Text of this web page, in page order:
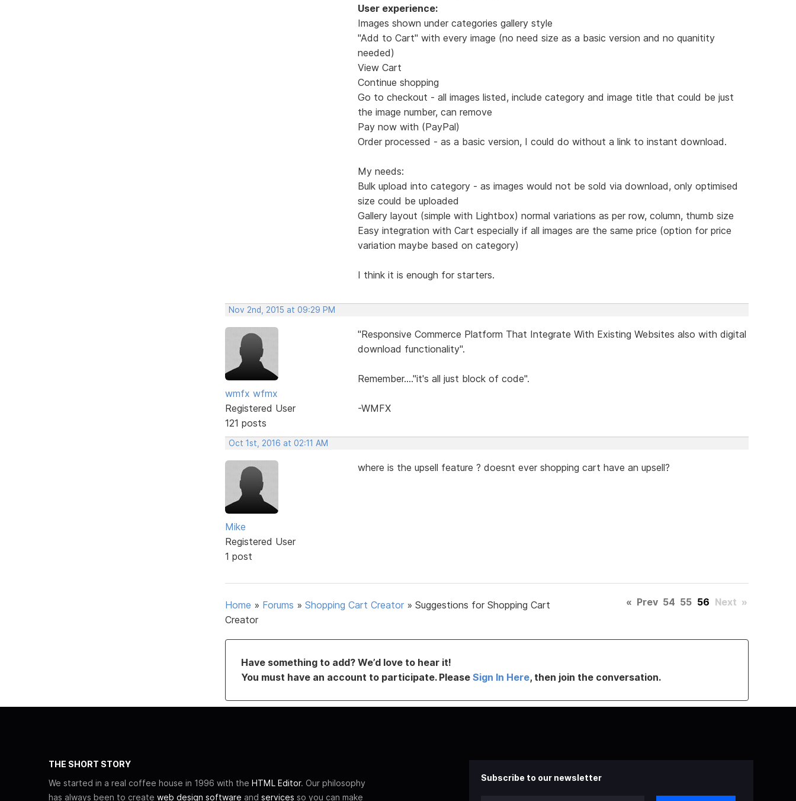
User experience:
Images shown under categories gallery style
"Add to Cart" with every image (no need size as a basic version and no quanitity
needed)
View Cart
Continue shopping
Go to checkout - all images listed, include category and image title that could be just
the image number, can remove
Pay now with (PayPal)
Order processed - as a basic version, I could do without a link to instant download.
My needs:
Bulk upload into category - as images would not be sold via download, only optimised
size could be uploaded
Gallery layout (simple with Lightbox) normal variations as per row, column, thumb size
Easy integration with Cart especially if all images are the same price (option for price
variation maybe based on category)
I think it is enough for starters.
Nov 2nd, 2015 at 09:29 PM
wmfx wfmx
Registered User
121 posts
"Responsive Commerce Platform That Integrate With Existing Websites also with digital
download functionality".
Remember...."it's all just block of code".
-WMFX
Oct 1st, 2016 at 02:11 AM
Mike
Registered User
1 post
where is the upsell feature ? doesnt ever shopping cart have an upsell?
Home » Forums » Shopping Cart Creator » Suggestions for Shopping Cart
Creator
« Prev 54 55 56 Next »
Have something to add? We’d love to hear it!
You must have an account to participate. Please Sign In Here, then join the conversation.
THE SHORT STORY
We started in a real coffee house in 1996 with the HTML Editor. Our philosophy
has always been to create web design software and services so you can make
Subscribe to our newsletter